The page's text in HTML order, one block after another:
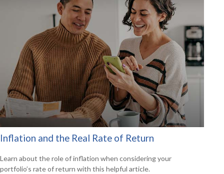
Inflation and the Real Rate of Return
Learn about the role of inflation when considering your
portfolio’s rate of return with this helpful article.